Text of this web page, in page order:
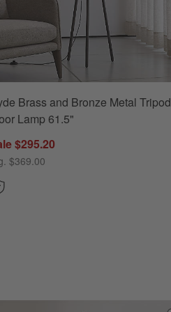
Brass and Bronze Metal Tripod
Lamp 61.5"
$295.20
$369.00